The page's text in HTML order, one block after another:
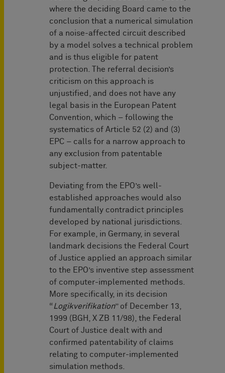
where the deciding Board came to the
conclusion that a numerical simulation
of a noise-affected circuit described
by a model solves a technical problem
and is thus eligible for patent
protection. The referral decision’s
criticism on this approach is
unjustified, and does not have any
legal basis in the European Patent
Convention, which – following the
systematics of Article 52 (2) and (3)
EPC – calls for a narrow approach to
any exclusion from patentable
subject-matter.
Deviating from the EPO’s well-
established approaches would also
fundamentally contradict principles
developed by national jurisdictions.
For example, in Germany, in several
landmark decisions the Federal Court
of Justice applied an approach similar
to the EPO’s inventive step assessment
of computer-implemented methods.
More specifically, in its decision
“Logikverifikation” of December 13,
1999 (BGH, X ZB 11/98), the Federal
Court of Justice dealt with and
confirmed patentability of claims
relating to computer-implemented
simulation methods.